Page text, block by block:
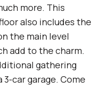
more. This
also includes the
the main level
add to the charm.
gathering
car garage. Come